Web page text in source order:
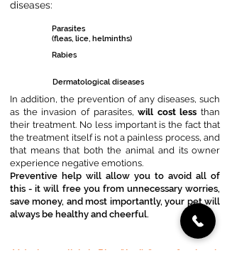
diseases:
In addition, the prevention of any diseases, such
as the invasion of parasites,will cost less than
their treatment. No less important is the fact that
the treatment itself is not a painless process, and
that means that both the animal and its owner
experience negative emotions.
Preventive help will allow you to avoid all of
this - it will free you from unnecessary worries,
save money, and most importantly, your pet will
always be healthy and cheerful.
Veterinary clinic in Riga "Ami's" - professional
Parasites
(fleas, lice, helminths)
Rabies
Dermatological diseases